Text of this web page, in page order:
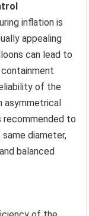
inflation is
appealing
can lead to
of the
asymmetrical
recommended to
diameter,
balanced